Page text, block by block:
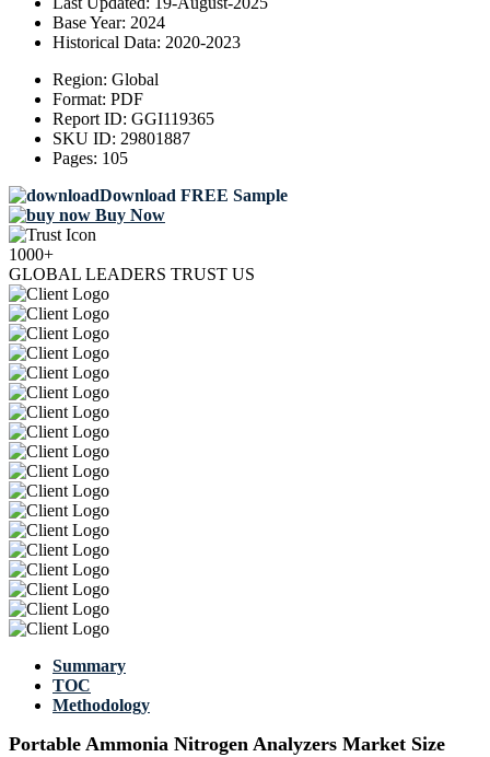
Base Year: 2024
Historical Data: 2020-2023
Region: Global
Format: PDF
Report ID: GGI119365
SKU ID: 29801887
Pages: 105
Download FREE Sample
Buy Now
1000+
GLOBAL LEADERS TRUST US
Summary
TOC
Methodology
Portable Ammonia Nitrogen Analyzers Market Size